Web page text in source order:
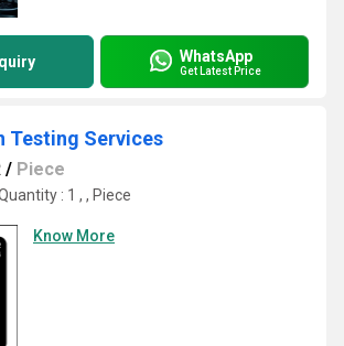
WhatsApp
Get Latest Price
Testing Services
/ Piece
: 1 , , Piece
Know More